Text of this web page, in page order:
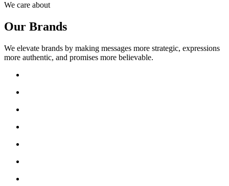
We care about
Our Brands
We elevate brands by making messages more strategic, expressions
more authentic, and promises more believable.